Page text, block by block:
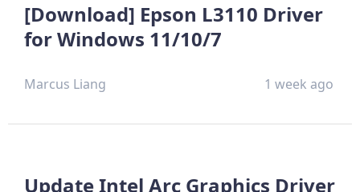
[Download] Epson L3110 Driver
for Windows 11/10/7
Marcus Liang 1 week ago
Update Intel Arc Graphics Driver